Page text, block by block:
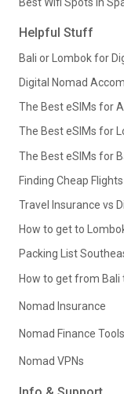
Helpful Stuff
Bali or Lombok for
Digital Nomad
The Best eSIMs for
The Best eSIMs for
The Best eSIMs for
Finding Cheap
Travel Insurance vs
How to get to
Packing List
How to get from Bali
Nomad Insurance
Nomad Finance Tools
Nomad VPNs